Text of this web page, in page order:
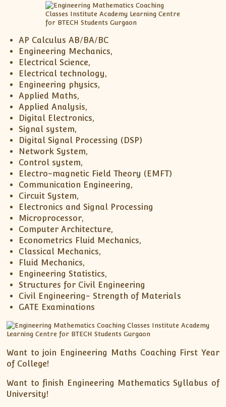
AP Calculus AB/BA/BC
Engineering Mechanics,
Electrical Science,
Electrical technology,
Engineering physics,
Applied Maths,
Applied Analysis,
Digital Electronics,
Signal system,
Digital Signal Processing (DSP)
Network System,
Control system,
Electro-magnetic Field Theory (EMFT)
Communication Engineering,
Circuit System,
Electronics and Signal Processing
Microprocessor,
Computer Architecture,
Econometrics Fluid Mechanics,
Classical Mechanics,
Fluid Mechanics,
Engineering Statistics,
Structures for Civil Engineering
Civil Engineering- Strength of Materials
GATE Examinations
Want to join Engineering Maths Coaching First Year
of College!
Want to finish Engineering Mathematics Syllabus of
University!